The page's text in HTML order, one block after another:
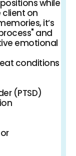
while
client on
it’s
and
emotional
conditions
(PTSD)
Performance issues (e.g., sports or